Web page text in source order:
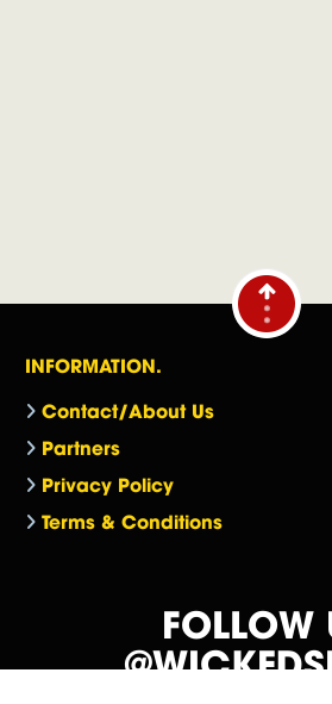
INFORMATION.
Contact/About Us
Partners
Privacy Policy
Terms & Conditions
FOLLOW